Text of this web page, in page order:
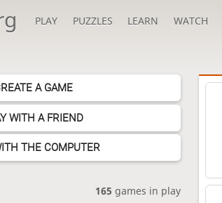
PLAY PUZZLES LEARN WATCH
A GAME
WITH A FRIEND
THE COMPUTER
165 games in play